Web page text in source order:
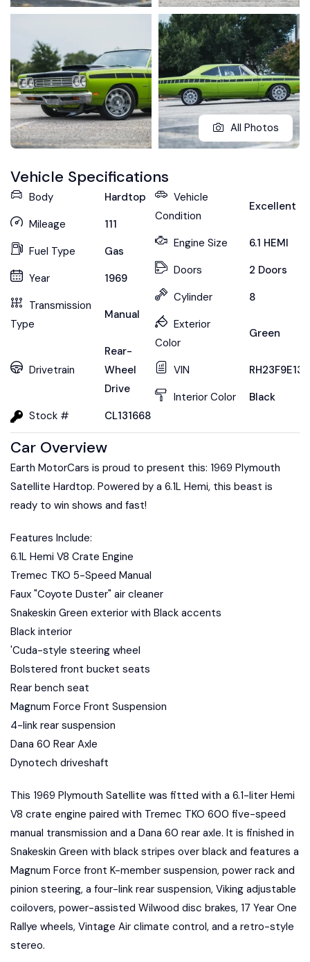
All Photos
Vehicle Specifications
Body
Hardtop
Mileage
111
Fuel Type
Gas
Year
1969
Transmission
Type
Manual
Drivetrain
Rear-
Wheel
Drive
Stock #
CL131668
Vehicle
Condition
Excellent
Engine Size
6.1 HEMI
Doors
2 Doors
Cylinder
8
Exterior
Color
Green
VIN
Interior Color
Black
Car Overview
Earth MotorCars is proud to present this: 1969 Plymouth
Satellite Hardtop. Powered by a 6.1L Hemi, this beast is
ready to win shows and fast!
Features Include:
6.1L Hemi V8 Crate Engine
Tremec TKO 5-Speed Manual
Faux "Coyote Duster" air cleaner
Snakeskin Green exterior with Black accents
Black interior
'Cuda-style steering wheel
Bolstered front bucket seats
Rear bench seat
Magnum Force Front Suspension
4-link rear suspension
Dana 60 Rear Axle
Dynotech driveshaft
This 1969 Plymouth Satellite was fitted with a 6.1-liter Hemi
V8 crate engine paired with Tremec TKO 600 five-speed
manual transmission and a Dana 60 rear axle. It is finished in
Snakeskin Green with black stripes over black and features a
Magnum Force front K-member suspension, power rack and
pinion steering, a four-link rear suspension, Viking adjustable
coilovers, power-assisted Wilwood disc brakes, 17 Year One
Rallye wheels, Vintage Air climate control, and a retro-style
stereo.